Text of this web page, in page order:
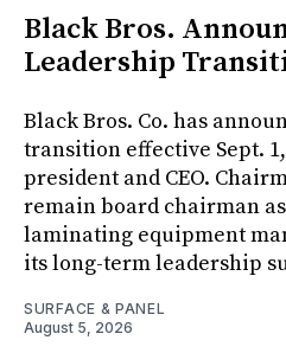
Black Bros.
Leadership
Black Bros. Co. has
transition effective Sept.
president and CEO.
remain board chairman
laminating equipment
its long-term leadership
SURFACE & PANEL
August 5, 2026